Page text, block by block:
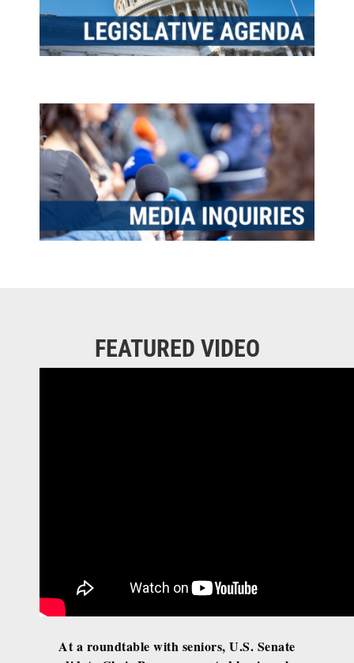
FEATURED VIDEO
At a roundtable with seniors, U.S. Senate